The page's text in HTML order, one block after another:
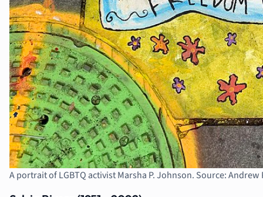
A portrait of LGBTQ activist Marsha P. Johnson. Source: